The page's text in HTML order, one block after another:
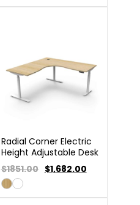
Radial Corner Electric
Height Adjustable Desk
$1851.00 $1,682.00